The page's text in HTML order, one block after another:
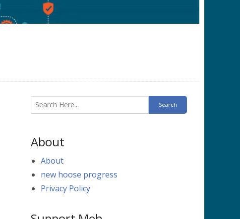
About
About
new hoose progress
Privacy Policy